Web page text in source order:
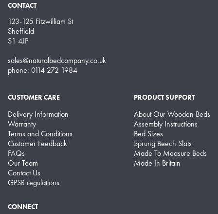
CONTACT
123-125 Fitzwilliam St
Sheffield
S1 4JP
sales@naturalbedcompany.co.uk
phone: 0114 272 1984
CUSTOMER CARE
Delivery Information
Warranty
Terms and Conditions
Customer Feedback
FAQs
Our Team
Contact Us
GPSR regulations
PRODUCT SUPPORT
About Our Wooden Beds
Assembly Instructions
Bed Sizes
Sprung Beech Slats
Made To Measure Beds
Made In Britain
CONNECT